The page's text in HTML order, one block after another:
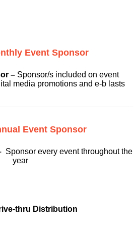
Event Sponsor
– Sponsor/s included on event
media promotions and e-b lasts
Event Sponsor
Sponsor every event throughout the
year
thru Distribution